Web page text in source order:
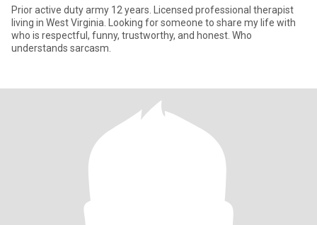
Prior active duty army 12 years. Licensed professional therapist
living in West Virginia. Looking for someone to share my life with
who is respectful, funny, trustworthy, and honest. Who
understands sarcasm.